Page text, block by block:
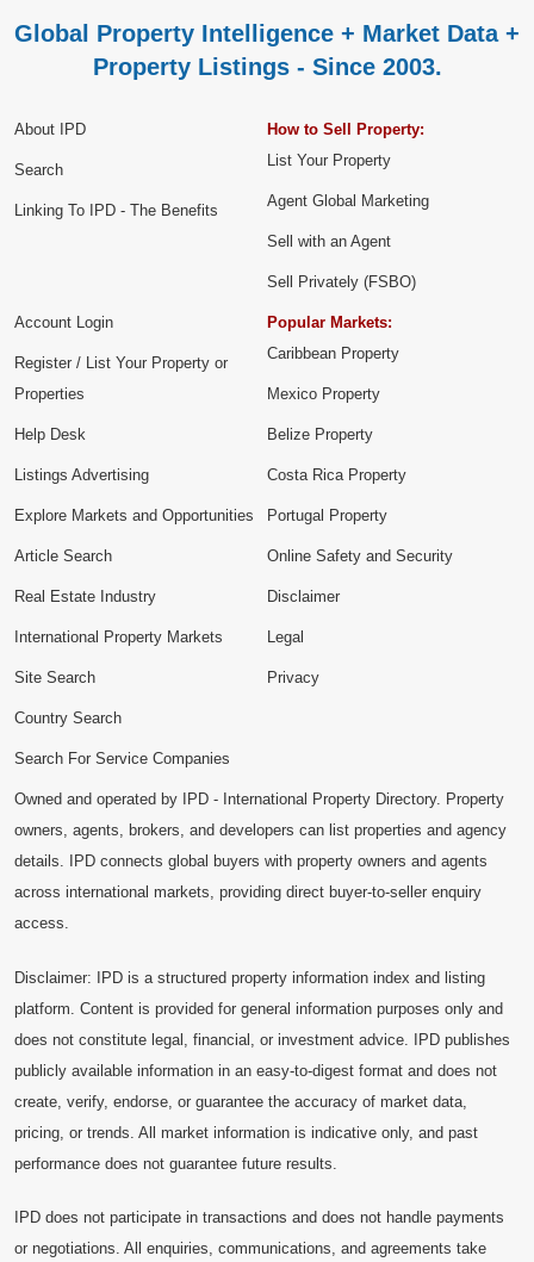
Global Property Intelligence + Market Data +
Property Listings - Since 2003.
About IPD
Search
Linking To IPD - The Benefits
How to Sell Property:
List Your Property
Agent Global Marketing
Sell with an Agent
Sell Privately (FSBO)
Account Login
Register / List Your Property or
Properties
Help Desk
Listings Advertising
Explore Markets and Opportunities
Popular Markets:
Caribbean Property
Mexico Property
Belize Property
Costa Rica Property
Portugal Property
Article Search
Real Estate Industry
International Property Markets
Site Search
Country Search
Search For Service Companies
Online Safety and Security
Disclaimer
Legal
Privacy
Owned and operated by IPD - International Property Directory. Property
owners, agents, brokers, and developers can list properties and agency
details. IPD connects global buyers with property owners and agents
across international markets, providing direct buyer-to-seller enquiry
access.
Disclaimer: IPD is a structured property information index and listing
platform. Content is provided for general information purposes only and
does not constitute legal, financial, or investment advice. IPD publishes
publicly available information in an easy-to-digest format and does not
create, verify, endorse, or guarantee the accuracy of market data,
pricing, or trends. All market information is indicative only, and past
performance does not guarantee future results.
IPD does not participate in transactions and does not handle payments
or negotiations. All enquiries, communications, and agreements take